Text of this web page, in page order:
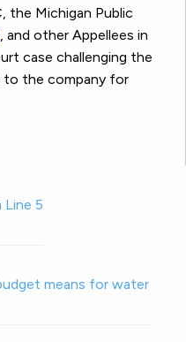
the Michigan Public
and other Appellees in
case challenging the
to the company for
Line 5
means for water